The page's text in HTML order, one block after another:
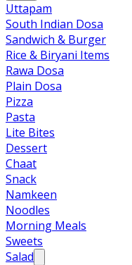
Uttapam
South Indian Dosa
Sandwich & Burger
Rice & Biryani Items
Rawa Dosa
Plain Dosa
Pizza
Pasta
Lite Bites
Dessert
Chaat
Snack
Namkeen
Noodles
Morning Meals
Sweets
Salad